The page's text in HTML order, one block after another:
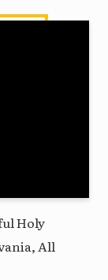
Holy
All